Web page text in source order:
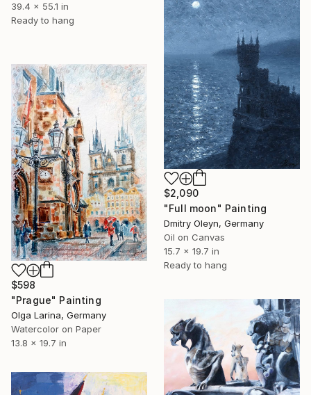
39.4 x 55.1 in
Ready to hang
$2,090
"Full moon" Painting
Dmitry Oleyn, Germany
Oil on Canvas
15.7 x 19.7 in
Ready to hang
$598
"Prague" Painting
Olga Larina, Germany
Watercolor on Paper
13.8 x 19.7 in